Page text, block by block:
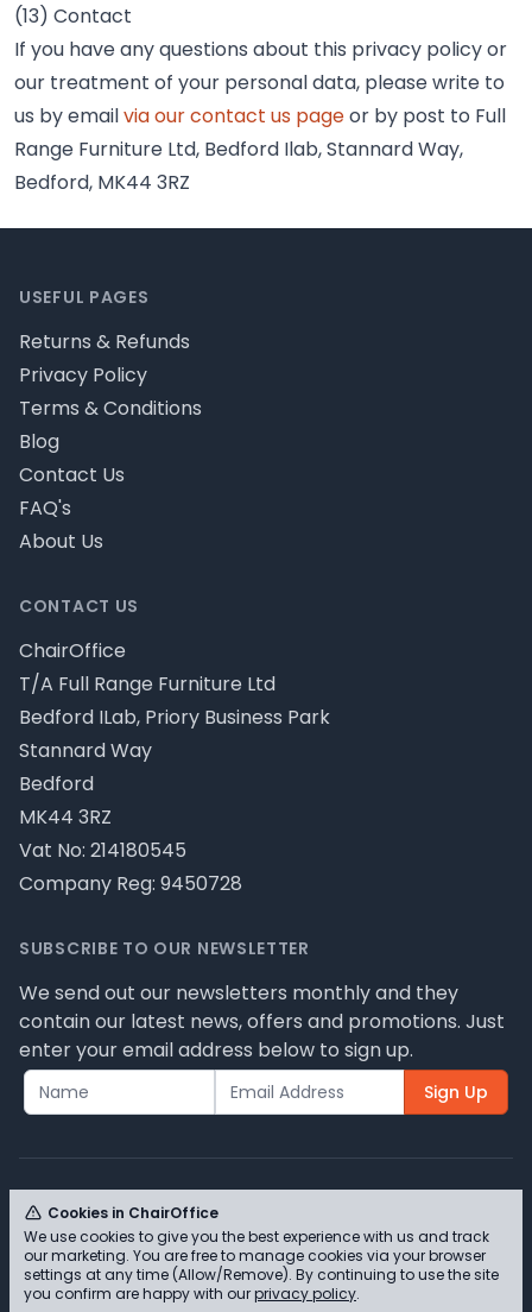
(13) Contact
If you have any questions about this privacy policy or
our treatment of your personal data, please write to
us by emailvia our contact us pageor by post to Full
Range Furniture Ltd, Bedford Ilab, Stannard Way,
Bedford, MK44 3RZ
CONTACT US
ChairOffice
T/A Full Range Furniture Ltd
Bedford ILab, Priory Business Park
Stannard Way
Bedford
MK44 3RZ
Vat No: 214180545
Company Reg: 9450728
USEFUL PAGES
Returns & Refunds
Privacy Policy
Terms & Conditions
Blog
Contact Us
FAQ's
About Us
SUBSCRIBE TO OUR NEWSLETTER
We send out our newsletters monthly and they
contain our latest news, offers and promotions. Just
enter your email address below to sign up.
Sign Up
© ChairOffice T/A Full Range Furniture Ltd 2026 -
Please review our privacy policy for cookie
information and how we use them.
Cookies in ChairOffice
We use cookies to give you the best experience with us and track
our marketing. You are free to manage cookies via your browser
settings at any time (Allow/Remove). By continuing to use the site
you confirm are happy with ourprivacy policy.